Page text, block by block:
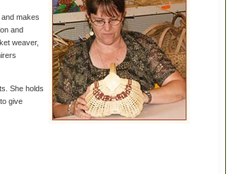
makes
and
weaver,
She holds
give